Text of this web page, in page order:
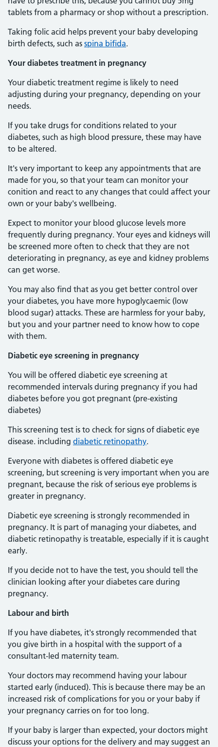
tablets from a pharmacy or shop without a prescription.
Taking folic acid helps prevent your baby developing
birth defects, such as spina bifida.
Your diabetes treatment in pregnancy
Your diabetic treatment regime is likely to need
adjusting during your pregnancy, depending on your
needs.
If you take drugs for conditions related to your
diabetes, such as high blood pressure, these may have
to be altered.
It's very important to keep any appointments that are
made for you, so that your team can monitor your
conition and react to any changes that could affect your
own or your baby's wellbeing.
Expect to monitor your blood glucose levels more
frequently during pregnancy. Your eyes and kidneys will
be screened more often to check that they are not
deteriorating in pregnancy, as eye and kidney problems
can get worse.
You may also find that as you get better control over
your diabetes, you have more hypoglycaemic (low
blood sugar) attacks. These are harmless for your baby,
but you and your partner need to know how to cope
with them.
Diabetic eye screening in pregnancy
You will be offered diabetic eye screening at
recommended intervals during pregnancy if you had
diabetes before you got pregnant (pre-existing
diabetes)
This screening test is to check for signs of diabetic eye
disease. including diabetic retinopathy.
Everyone with diabetes is offered diabetic eye
screening, but screening is very important when you are
pregnant, because the risk of serious eye problems is
greater in pregnancy.
Diabetic eye screening is strongly recommended in
pregnancy. It is part of managing your diabetes, and
diabetic retinopathy is treatable, especially if it is caught
early.
If you decide not to have the test, you should tell the
clinician looking after your diabetes care during
pregnancy.
Labour and birth
If you have diabetes, it's strongly recommended that
you give birth in a hospital with the support of a
consultant-led maternity team.
Your doctors may recommend having your labour
started early (induced). This is because there may be an
increased risk of complications for you or your baby if
your pregnancy carries on for too long.
If your baby is larger than expected, your doctors might
discuss your options for the delivery and may suggest an